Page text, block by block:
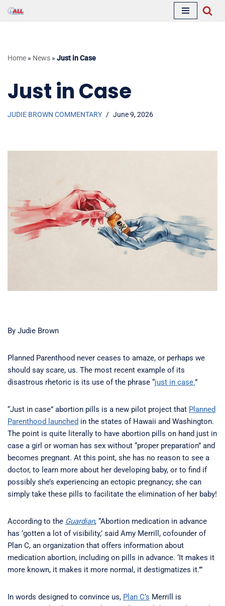
Home » News » Just in Case
Just in Case
JUDIE BROWN COMMENTARY June 9, 2026
By Judie Brown
Planned Parenthood never ceases to amaze, or perhaps we
should say scare, us. The most recent example of its
disastrous rhetoric is its use of the phrase “just in case.”
“Just in case” abortion pills is a new pilot project that Planned
Parenthood launched in the states of Hawaii and Washington.
The point is quite literally to have abortion pills on hand just in
case a girl or woman has sex without “proper preparation” and
becomes pregnant. At this point, she has no reason to see a
doctor, to learn more about her developing baby, or to find if
possibly she’s experiencing an ectopic pregnancy; she can
simply take these pills to facilitate the elimination of her baby!
According to the Guardian, “Abortion medication in advance
has ‘gotten a lot of visibility,’ said Amy Merrill, cofounder of
Plan C, an organization that offers information about
medication abortion, including on pills in advance. ‘It makes it
more known, it makes it more normal, it destigmatizes it.’”
In words designed to convince us, Plan C’s Merrill is